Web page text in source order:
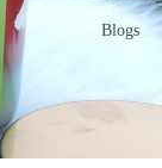
Blogs